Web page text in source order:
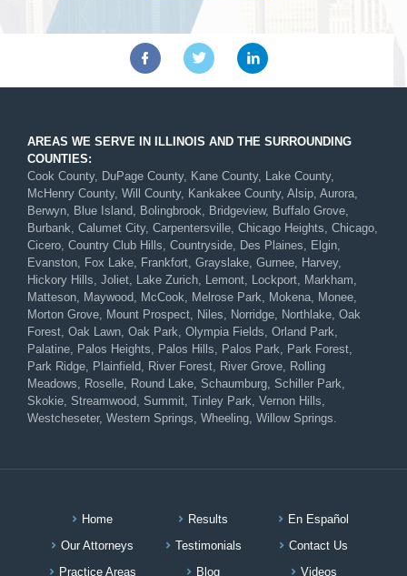
AREAS WE SERVE IN ILLINOIS AND THE SURROUNDING
COUNTIES:
Cook County, DuPage County, Kane County, Lake County,
McHenry County, Will County, Kankakee County, Alsip, Aurora,
Berwyn, Blue Island, Bolingbrook, Bridgeview, Buffalo Grove,
Burbank, Calumet City, Carpentersville, Chicago Heights, Chicago,
Cicero, Country Club Hills, Countryside, Des Plaines, Elgin,
Evanston, Fox Lake, Frankfort, Grayslake, Gurnee, Harvey,
Hickory Hills, Joliet, Lake Zurich, Lemont, Lockport, Markham,
Matteson, Maywood, McCook, Melrose Park, Mokena, Monee,
Morton Grove, Mount Prospect, Niles, Norridge, Northlake, Oak
Forest, Oak Lawn, Oak Park, Olympia Fields, Orland Park,
Palatine, Palos Heights, Palos Hills, Palos Park, Park Forest,
Park Ridge, Plainfield, River Forest, River Grove, Rolling
Meadows, Roselle, Round Lake, Schaumburg, Schiller Park,
Skokie, Streamwood, Summit, Tinley Park, Vernon Hills,
Westcheseter, Western Springs, Wheeling, Willow Springs.
Home Results
En Español
Our Attorneys
Testimonials
Contact Us
Practice Areas
Blog Videos